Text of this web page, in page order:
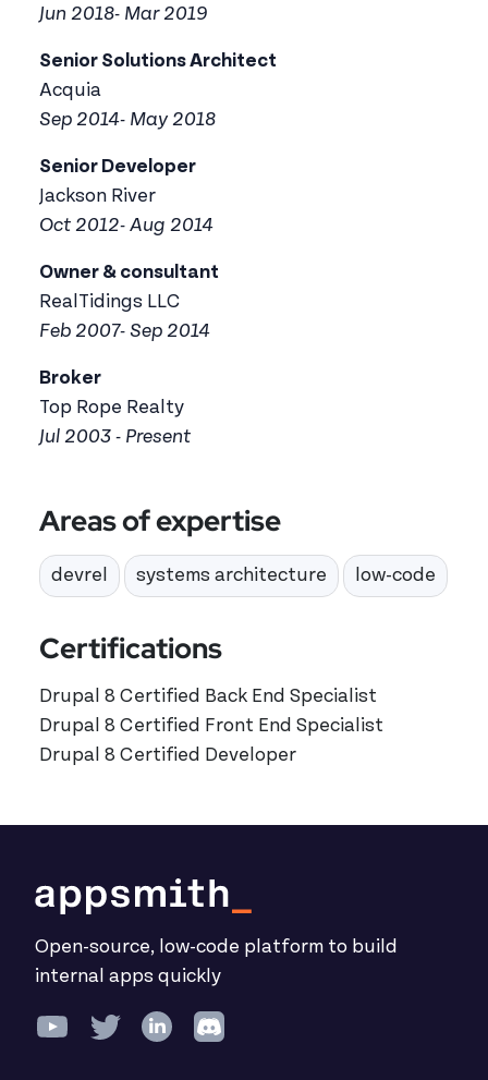
Jun 2018- Mar 2019
Senior Solutions Architect
Acquia
Sep 2014- May 2018
Senior Developer
Jackson River
Oct 2012- Aug 2014
Owner & consultant
RealTidings LLC
Feb 2007- Sep 2014
Broker
Top Rope Realty
Jul 2003 - Present
Areas of expertise
devrel systems architecture low-code
Certifications
Drupal 8 Certified Back End Specialist
Drupal 8 Certified Front End Specialist
Drupal 8 Certified Developer
Open-source, low-code platform to build
internal apps quickly